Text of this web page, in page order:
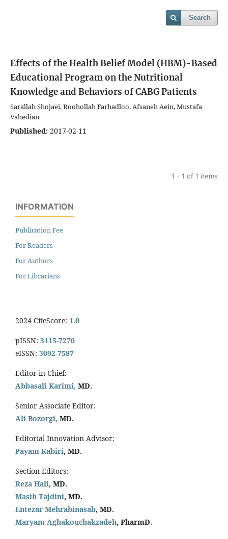
Search
Effects of the Health Belief Model (HBM)-Based
Educational Program on the Nutritional
Knowledge and Behaviors of CABG Patients
Sarallah Shojaei, Roohollah Farhadloo, Afsaneh Aein, Mustafa
Vahedian
Published: 2017-02-11
1 - 1 of 1 items
INFORMATION
Publication Fee
For Readers
For Authors
For Librarians
2024 CiteScore: 1.0
pISSN: 3115-7270
eISSN: 3092-7587
Editor-in-Chief:
Abbasali Karimi, MD.
Senior Associate Editor:
Ali Bozorgi, MD.
Editorial Innovation Advisor:
Payam Kabiri, MD.
Section Editors:
Reza Hali, MD.
Masih Tajdini, MD.
Entezar Mehrabinasab, MD.
Maryam Aghakouchakzadeh, PharmD.